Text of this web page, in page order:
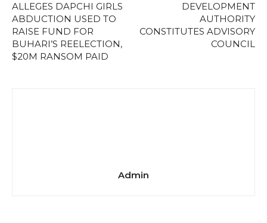
ALLEGES DAPCHI GIRLS
ABDUCTION USED TO
RAISE FUND FOR
BUHARI’S REELECTION,
$20M RANSOM PAID
DEVELOPMENT
AUTHORITY
CONSTITUTES ADVISORY
COUNCIL
Admin